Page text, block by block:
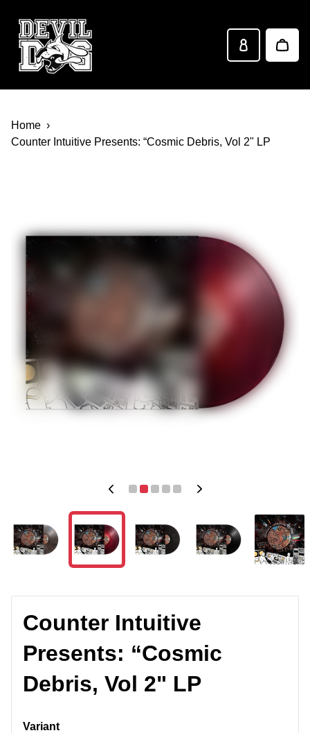
Home
Counter Intuitive Presents: “Cosmic Debris, Vol 2" LP
Counter Intuitive
Presents: “Cosmic
Debris, Vol 2" LP
Variant